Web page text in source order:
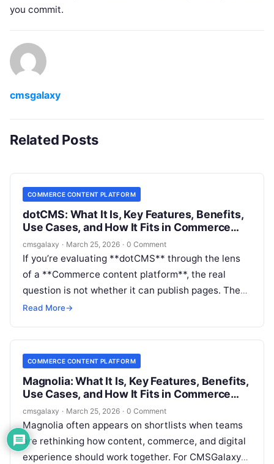
you commit.
cmsgalaxy
Related Posts
COMMERCE CONTENT PLATFORM
dotCMS: What It Is, Key Features, Benefits,
Use Cases, and How It Fits in Commerce
content platform
cmsgalaxy · March 25, 2026 · 0 Comment
If you’re evaluating **dotCMS** through the lens
of a **Commerce content platform**, the real
question is not whether it can publish pages. The
question is whether it can help your team manage
localization, governance, and omnichannel delivery
without turning the stack into a bottleneck.
Read More→
COMMERCE CONTENT PLATFORM
Magnolia: What It Is, Key Features, Benefits,
Use Cases, and How It Fits in Commerce
content platform
cmsgalaxy · March 25, 2026 · 0 Comment
Magnolia often appears on shortlists when teams
are rethinking how content, commerce, and digital
experience should work together. For CMSGalaxy